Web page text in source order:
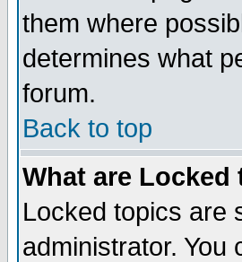
them where
determines what
forum.
Back to top
What are Locked
Locked topics are
administrator. You